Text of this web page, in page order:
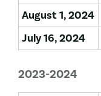
August 1, 2024
July 16, 2024
2023-2024